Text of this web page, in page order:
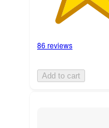
86 reviews
Add to cart